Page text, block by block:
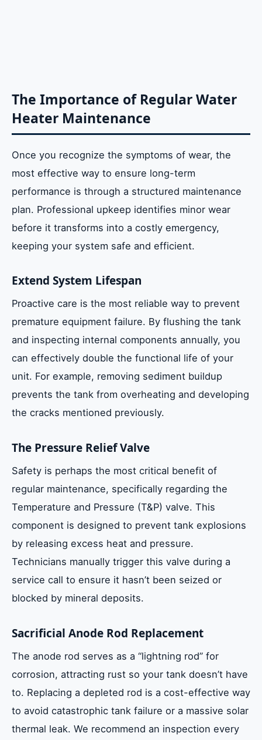
The Importance of Regular Water
Heater Maintenance
Once you recognize the symptoms of wear, the
most effective way to ensure long-term
performance is through a structured maintenance
plan. Professional upkeep identifies minor wear
before it transforms into a costly emergency,
keeping your system safe and efficient.
Extend System Lifespan
Proactive care is the most reliable way to prevent
premature equipment failure. By flushing the tank
and inspecting internal components annually, you
can effectively double the functional life of your
unit. For example, removing sediment buildup
prevents the tank from overheating and developing
the cracks mentioned previously.
The Pressure Relief Valve
Safety is perhaps the most critical benefit of
regular maintenance, specifically regarding the
Temperature and Pressure (T&P) valve. This
component is designed to prevent tank explosions
by releasing excess heat and pressure.
Technicians manually trigger this valve during a
service call to ensure it hasn’t been seized or
blocked by mineral deposits.
Sacrificial Anode Rod Replacement
The anode rod serves as a “lightning rod” for
corrosion, attracting rust so your tank doesn’t have
to. Replacing a depleted rod is a cost-effective way
to avoid catastrophic tank failure or a massive solar
thermal leak. We recommend an inspection every